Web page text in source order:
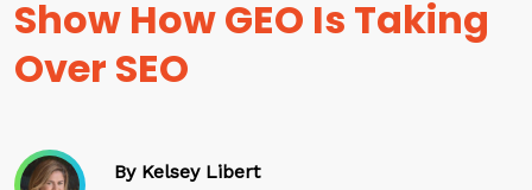
Show How GEO Is Taking
Over SEO
By Kelsey Libert